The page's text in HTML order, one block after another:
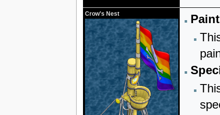
Crow's Nest